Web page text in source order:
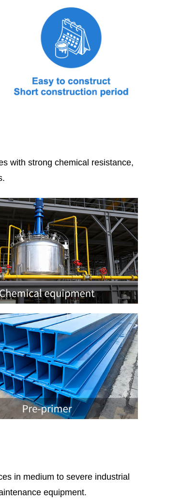
with strong chemical resistance,
in medium to severe industrial
equipment.